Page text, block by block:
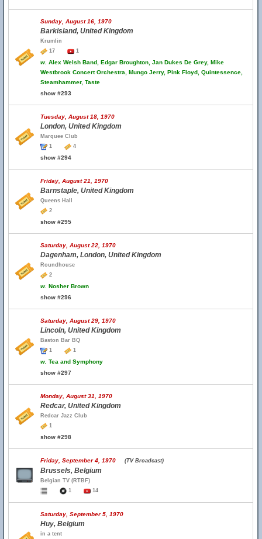
Sunday, August 16, 1970
Barkisland, United Kingdom
Krumlin
17
1
w. Alex Welsh Band, Edgar Broughton, Jan Dukes De Grey, Mike
Westbrook Concert Orchestra, Mungo Jerry, Pink Floyd, Quintessence,
Steamhammer, Taste
show #293
Tuesday, August 18, 1970
London, United Kingdom
Marquee Club
1
4
show #294
Friday, August 21, 1970
Barnstaple, United Kingdom
Queens Hall
2
show #295
Saturday, August 22, 1970
Dagenham, London, United Kingdom
Roundhouse
2
w. Nosher Brown
show #296
Saturday, August 29, 1970
Lincoln, United Kingdom
Baston Bar BQ
1
1
w. Tea and Symphony
show #297
Monday, August 31, 1970
Redcar, United Kingdom
Redcar Jazz Club
1
show #298
Friday, September 4, 1970 (TV Broadcast)
Brussels, Belgium
Belgian TV (RTBF)
1
14
Saturday, September 5, 1970
Huy, Belgium
in a tent